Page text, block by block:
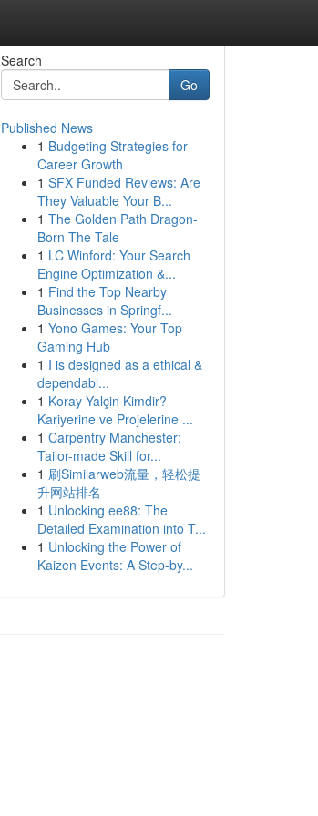
Search
Go
Published News
1 Budgeting Strategies for
Career Growth
1 SFX Funded Reviews: Are
They Valuable Your B...
1 The Golden Path Dragon-
Born The Tale
1 LC Winford: Your Search
Engine Optimization &...
1 Find the Top Nearby
Businesses in Springf...
1 Yono Games: Your Top
Gaming Hub
1 I is designed as a ethical &
dependabl...
1 Koray Yalçin Kimdir?
Kariyerine ve Projelerine ...
1 Carpentry Manchester:
Tailor-made Skill for...
1 刷Similarweb流量，轻松提
升网站排名
1 Unlocking ee88: The
Detailed Examination into T...
1 Unlocking the Power of
Kaizen Events: A Step-by...